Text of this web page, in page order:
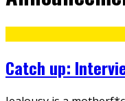
Catch up: